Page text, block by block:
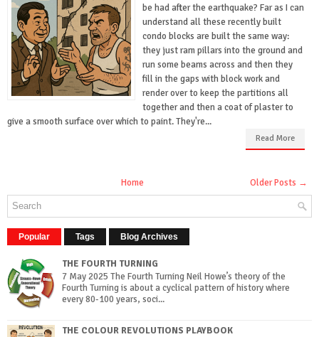
be had after the earthquake? Far as I can
understand all these recently built
condo blocks are built the same way:
they just ram pillars into the ground and
run some beams across and then they
fill in the gaps with block work and
render over to keep the partitions all
together and then a coat of plaster to
give a smooth surface over which to paint. They're...
Read More
Older Posts →
Home
Popular Tags Blog Archives
THE FOURTH TURNING
7 May 2025 The Fourth Turning Neil Howe’s theory of the
Fourth Turning is about a cyclical pattern of history where
every 80-100 years, soci...
THE COLOUR REVOLUTIONS PLAYBOOK